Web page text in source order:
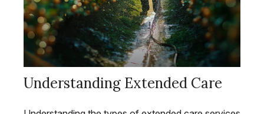
Understanding Extended Care